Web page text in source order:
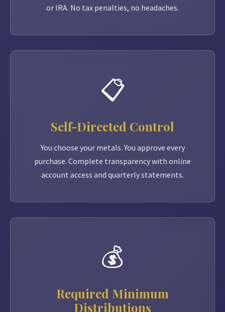
or IRA. No tax penalties, no headaches.
📋
Self-Directed Control
You choose your metals. You approve every
purchase. Complete transparency with online
account access and quarterly statements.
💰
Required Minimum
Distributions